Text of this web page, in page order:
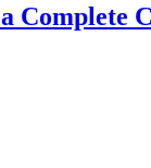
Complete